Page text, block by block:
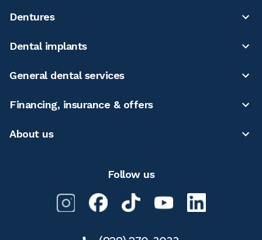
Dentures
Dental implants
General dental services
Financing, insurance & offers
About us
Follow us